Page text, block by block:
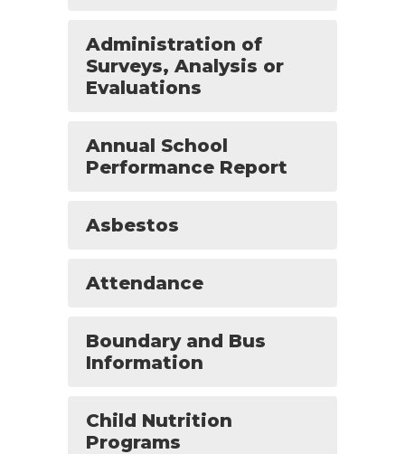
Administration of
Surveys, Analysis or
Evaluations
Annual School
Performance Report
Asbestos
Attendance
Boundary and Bus
Information
Child Nutrition
Programs